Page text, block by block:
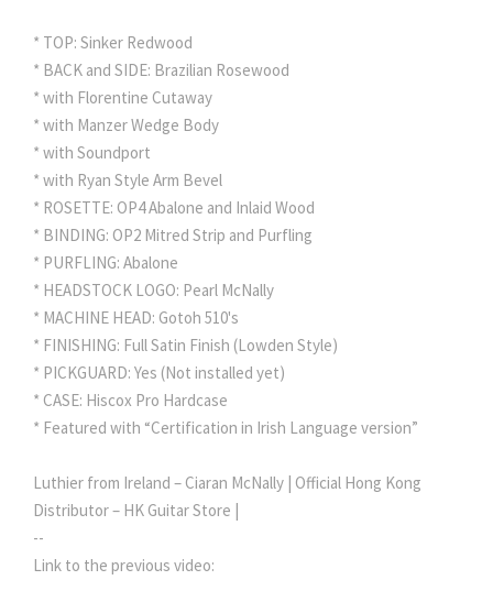
* TOP: Sinker Redwood
* BACK and SIDE: Brazilian Rosewood
* with Florentine Cutaway
* with Manzer Wedge Body
* with Soundport
* with Ryan Style Arm Bevel
* ROSETTE: OP4 Abalone and Inlaid Wood
* BINDING: OP2 Mitred Strip and Purfling
* PURFLING: Abalone
* HEADSTOCK LOGO: Pearl McNally
* MACHINE HEAD: Gotoh 510's
* FINISHING: Full Satin Finish (Lowden Style)
* PICKGUARD: Yes (Not installed yet)
* CASE: Hiscox Pro Hardcase
* Featured with “Certification in Irish Language version”
Luthier from Ireland – Ciaran McNally | Official Hong Kong
Distributor – HK Guitar Store |
--
Link to the previous video: